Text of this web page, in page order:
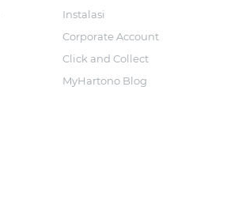
Instalasi
Corporate Account
Click and Collect
MyHartono Blog